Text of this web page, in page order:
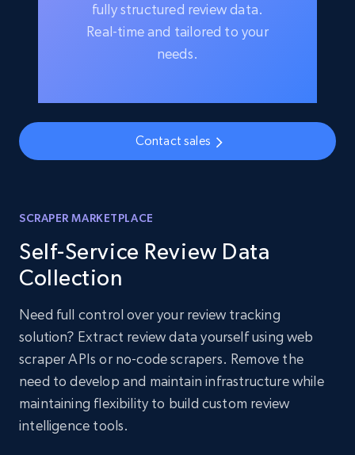
fully structured review data.
Real-time and tailored to your
needs.
Contact sales
SCRAPER MARKETPLACE
Self-Service Review Data
Collection
Need full control over your review tracking
solution? Extract review data yourself using web
scraper APIs or no-code scrapers. Remove the
need to develop and maintain infrastructure while
maintaining flexibility to build custom review
intelligence tools.